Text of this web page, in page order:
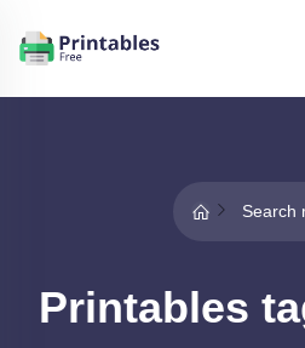
Search
Printables